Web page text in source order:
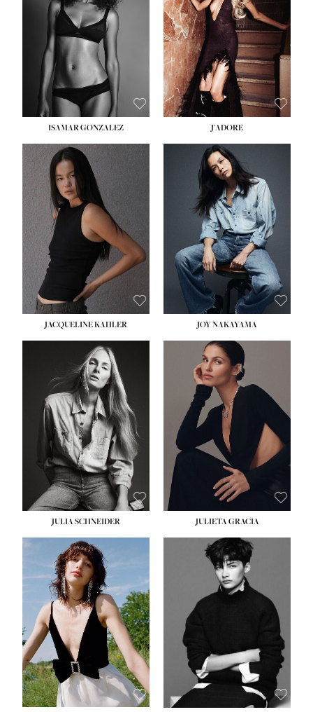
ISAMAR GONZALEZ J'ADORE
JACQUELINE KAHLER
HEIGHT:5' 8''
BUST:33½''
WAIST:25''
HIPS:35''
DRESS:2-4
SHOE:7
HAIR:DARK BROWN
EYES:BROWN
JOY NAKAYAMA
JULIA SCHNEIDER
HEIGHT:5' 8''
BUST: 33½''
WAIST:
HIPS:34''
DRESS:
SHOE:
HAIR:LIGHT BROWN
EYES: HAZEL
JULIETA GRACIA
HEIGHT: 5' 10''
BUST: 32''
WAIST:24''
HIPS:34''
SHOE:
8
HAIR: BROWN
EYES:
HAZEL